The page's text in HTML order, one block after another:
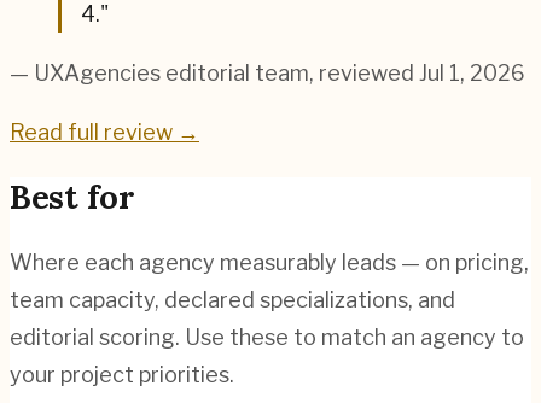
4."
— UXAgencies editorial team, reviewed Jul 1, 2026
Read full review →
Best for
Where each agency measurably leads — on pricing,
team capacity, declared specializations, and
editorial scoring. Use these to match an agency to
your project priorities.